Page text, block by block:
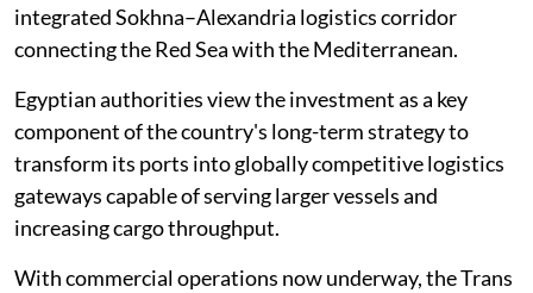
integrated Sokhna–Alexandria logistics corridor
connecting the Red Sea with the Mediterranean.
Egyptian authorities view the investment as a key
component of the country's long-term strategy to
transform its ports into globally competitive logistics
gateways capable of serving larger vessels and
increasing cargo throughput.
With commercial operations now underway, the Trans